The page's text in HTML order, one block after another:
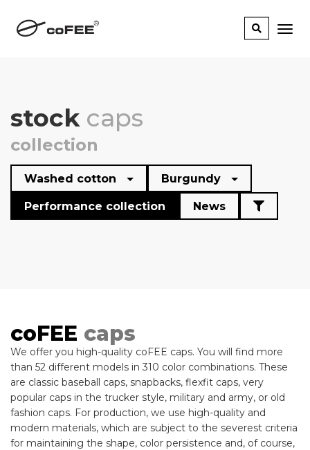
stock caps
collection
Washed cotton Burgundy
Performance collection News
coFEE caps
We offer you high-quality coFEE caps. You will find more
than 52 different models in 310 color combinations. These
are classic baseball caps, snapbacks, flexfit caps, very
popular caps in the trucker style, military and army, or old
fashion caps. For production, we use high-quality and
modern materials, which are subject to the severest criteria
for maintaining the shape, color persistence and, of course,